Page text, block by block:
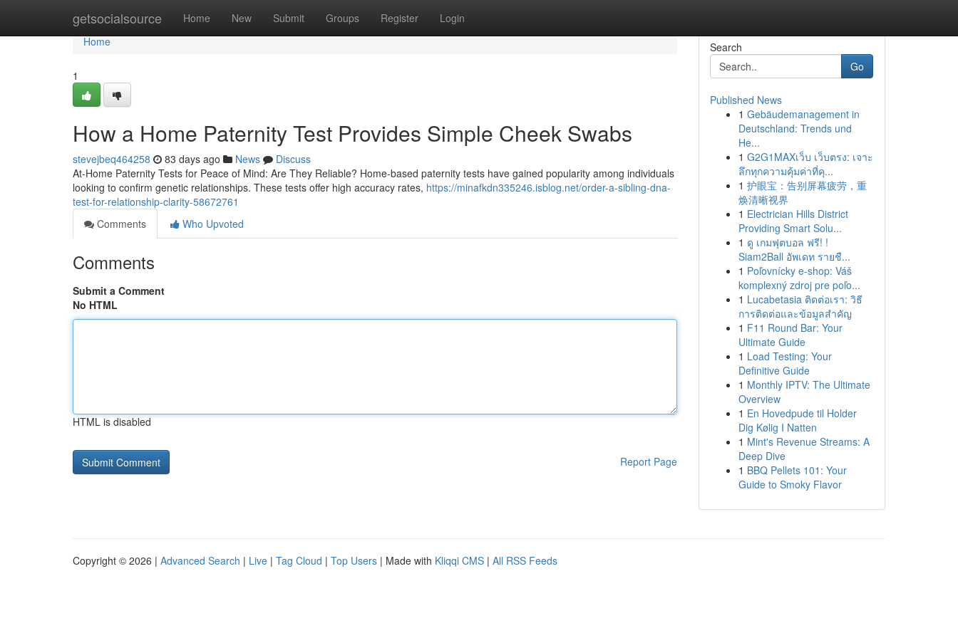
getsocialsource Home New Submit Groups Register Login
Home
Home
1
How a Home Paternity Test Provides Simple Cheek Swabs
stevejbeq464258 83 days ago News
Discuss
At-Home Paternity Tests for Peace of Mind: Are They Reliable? Home-based paternity tests have gained popularity among individuals
looking to confirm genetic relationships. These tests offer high accuracy rates, https://minafkdn335246.isblog.net/order-a-sibling-dna-
test-for-relationship-clarity-58672761
Comments
Who Upvoted
Comments
Submit a Comment
No HTML
HTML is disabled
Report Page
Search
Go
Published News
1 Gebäudemanagement in
Deutschland: Trends und
He...
1 G2G1MAXเว็บ เว็บตรง: เจาะ
ลึกทุกความคุ้มค่าที่คุ...
1 护眼宝：告别屏幕疲劳，重
焕清晰视界
1 Electrician Hills District
Providing Smart Solu...
1 ดู เกมฟุตบอล ฟรี! !
Siam2Ball อัพเดท รายชื...
1 Poľovnícky e-shop: Váš
komplexný zdroj pre poľo...
1 Lucabetasia ติดต่อเรา: วิธี
การติดต่อและข้อมูลสำคัญ
1 F11 Round Bar: Your
Ultimate Guide
1 Load Testing: Your
Definitive Guide
1 Monthly IPTV: The Ultimate
Overview
1 En Hovedpude til Holder
Dig Kølig I Natten
1 Mint's Revenue Streams: A
Deep Dive
1 BBQ Pellets 101: Your
Guide to Smoky Flavor
Copyright © 2026 | Advanced Search | Live | Tag Cloud | Top Users | Made with Kliqqi CMS | All RSS Feeds